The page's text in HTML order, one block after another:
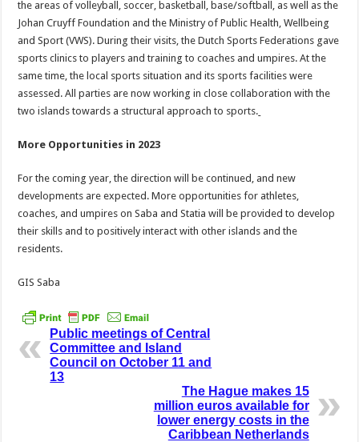
the areas of volleyball, soccer, basketball, base/softball, as well as the
Johan Cruyff Foundation and the Ministry of Public Health, Wellbeing
and Sport (VWS). During their visits, the Dutch Sports Federations gave
sports clinics to players and training to coaches and umpires. At the
same time, the local sports situation and its sports facilities were
assessed. All parties are now working in close collaboration with the
two islands towards a structural approach to sports.
More Opportunities in 2023
For the coming year, the direction will be continued, and new
developments are expected. More opportunities for athletes,
coaches, and umpires on Saba and Statia will be provided to develop
their skills and to positively interact with other islands and the
residents.
GIS Saba
Public meetings of Central
Committee and Island
Council on October 11 and
13
The Hague makes 15
million euros available for
lower energy costs in the
Caribbean Netherlands